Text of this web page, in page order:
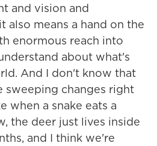
and vision and
also means a hand on the
enormous reach into
about what's
And I don't know that
sweeping changes right
when a snake eats a
the deer just lives inside
and I think we're